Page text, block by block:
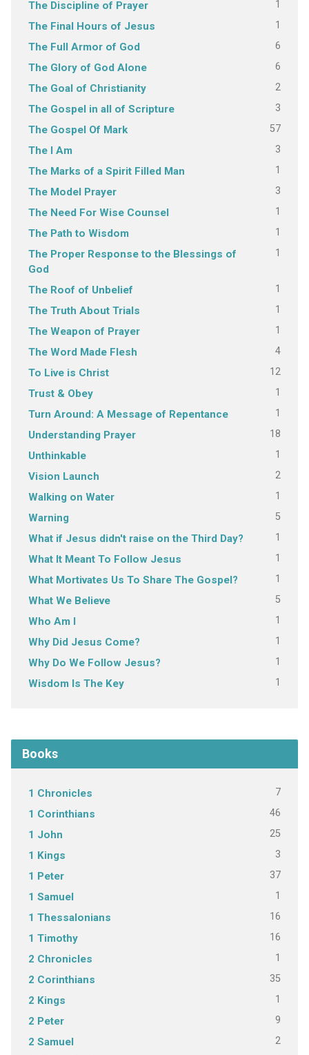
The Discipline of Prayer 1
The Final Hours of Jesus 1
The Full Armor of God 6
The Glory of God Alone 6
The Goal of Christianity 2
The Gospel in all of Scripture 3
The Gospel Of Mark 57
The I Am 3
The Marks of a Spirit Filled Man 1
The Model Prayer 3
The Need For Wise Counsel 1
The Path to Wisdom 1
The Proper Response to the Blessings of
God
1
The Roof of Unbelief 1
The Truth About Trials 1
The Weapon of Prayer 1
The Word Made Flesh 4
To Live is Christ 12
Trust & Obey 1
Turn Around: A Message of Repentance 1
Understanding Prayer 18
Unthinkable 1
Vision Launch 2
Walking on Water 1
Warning 5
What if Jesus didn't raise on the Third Day? 1
What It Meant To Follow Jesus 1
What Mortivates Us To Share The Gospel? 1
What We Believe 5
Who Am I 1
Why Did Jesus Come? 1
Why Do We Follow Jesus? 1
Wisdom Is The Key 1
Books
1 Chronicles 7
1 Corinthians 46
1 John 25
1 Kings 3
1 Peter 37
1 Samuel 1
1 Thessalonians 16
1 Timothy 16
2 Chronicles 1
2 Corinthians 35
2 Kings 1
2 Peter 9
2 Samuel 2